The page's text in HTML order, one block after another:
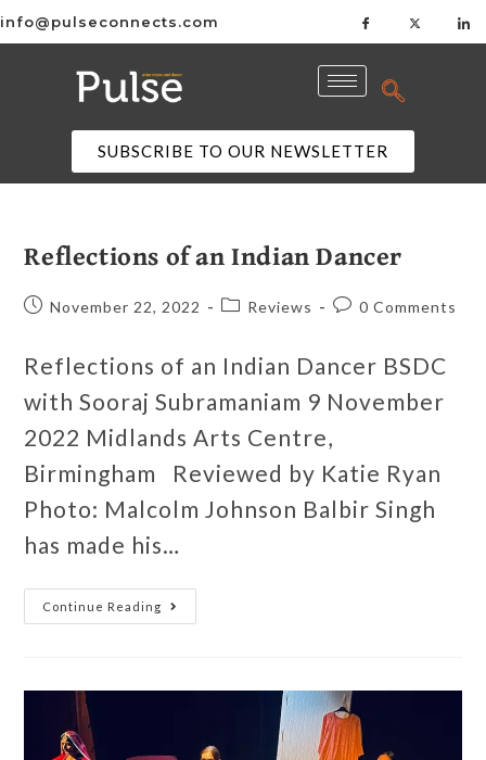
info@pulseconnects.com
SUBSCRIBE TO OUR NEWSLETTER
Reflections of an Indian Dancer
November 22, 2022 Reviews 0 Comments
Reflections of an Indian Dancer BSDC
with Sooraj Subramaniam 9 November
2022 Midlands Arts Centre,
Birmingham Reviewed by Katie Ryan
Photo: Malcolm Johnson Balbir Singh
has made his…
Continue Reading